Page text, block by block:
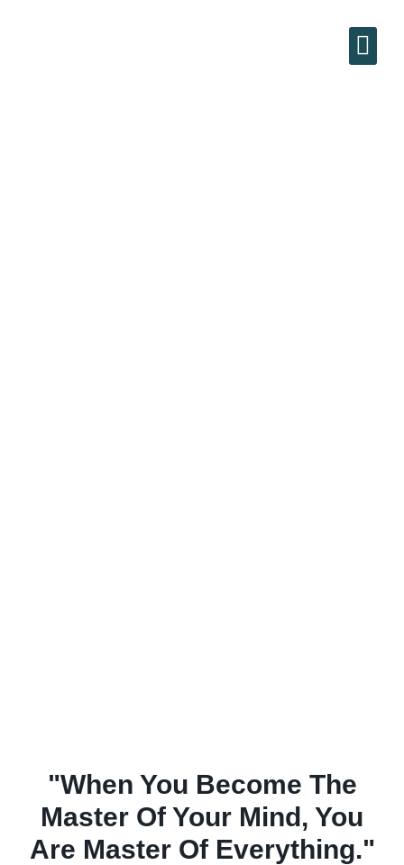
"When You Become The
Master Of Your Mind, You
Are Master Of Everything."